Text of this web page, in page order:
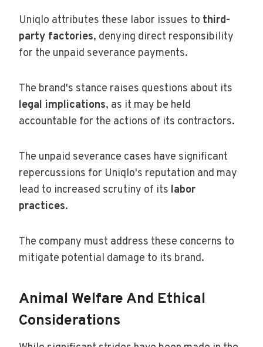
Uniqlo attributes these labor issues to third-
party factories, denying direct responsibility
for the unpaid severance payments.
The brand's stance raises questions about its
legal implications, as it may be held
accountable for the actions of its contractors.
The unpaid severance cases have significant
repercussions for Uniqlo's reputation and may
lead to increased scrutiny of its labor
practices.
The company must address these concerns to
mitigate potential damage to its brand.
Animal Welfare And Ethical
Considerations